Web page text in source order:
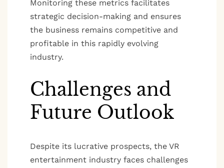
Monitoring these metrics facilitates
strategic decision-making and ensures
the business remains competitive and
profitable in this rapidly evolving
industry.
Challenges and
Future Outlook
Despite its lucrative prospects, the VR
entertainment industry faces challenges